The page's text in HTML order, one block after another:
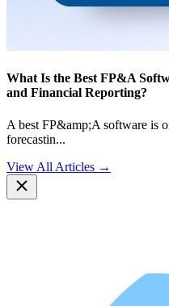
What Is the Best FP&A
and Financial Reporting?
A best FP&amp;A software is
forecastin...
View All Articles →